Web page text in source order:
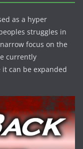
as a hyper
struggles in
focus on the
currently
can be expanded